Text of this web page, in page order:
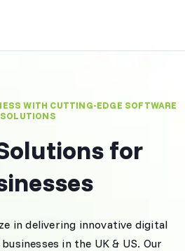
WITH CUTTING-EDGE SOFTWARE
SOLUTIONS
for
in delivering innovative digital
in the UK & US. Our